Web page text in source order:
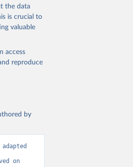
the data
is crucial to
valuable
access
reproduce
by
on